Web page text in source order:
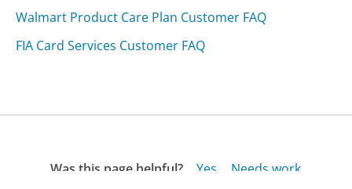
Walmart Product Care Plan Customer FAQ
FIA Card Services Customer FAQ
Was this page helpful? Yes
Needs work